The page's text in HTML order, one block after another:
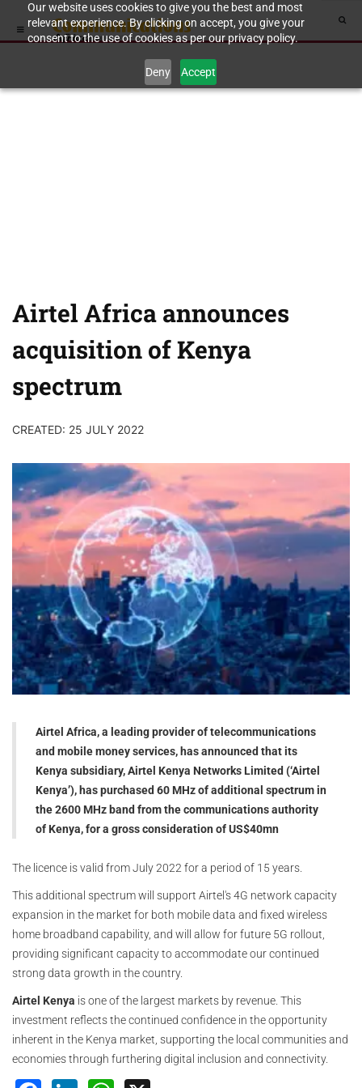
Our website uses cookies to give you the best and most
relevant experience. By clicking on accept, you give your
consent to the use of cookies as per our privacy policy.
Deny Accept
Airtel Africa announces
acquisition of Kenya
spectrum
CREATED: 25 JULY 2022
Airtel Africa, a leading provider of telecommunications
and mobile money services, has announced that its
Kenya subsidiary, Airtel Kenya Networks Limited (‘Airtel
Kenya’), has purchased 60 MHz of additional spectrum in
the 2600 MHz band from the communications authority
of Kenya, for a gross consideration of US$40mn
The licence is valid from July 2022 for a period of 15 years.
This additional spectrum will support Airtel's 4G network capacity
expansion in the market for both mobile data and fixed wireless
home broadband capability, and will allow for future 5G rollout,
providing significant capacity to accommodate our continued
strong data growth in the country.
Airtel Kenya is one of the largest markets by revenue. This
investment reflects the continued confidence in the opportunity
inherent in the Kenya market, supporting the local communities and
economies through furthering digital inclusion and connectivity.